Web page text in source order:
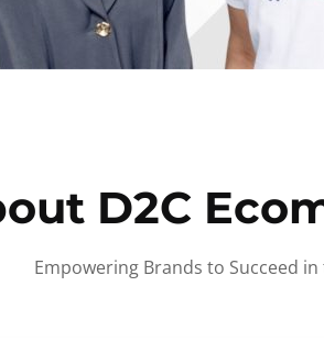
D2C
Empowering Brands to Succeed